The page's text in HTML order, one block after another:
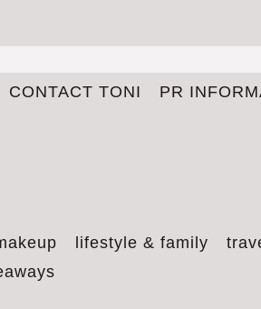
CONTACT TONI PR
lifestyle & family